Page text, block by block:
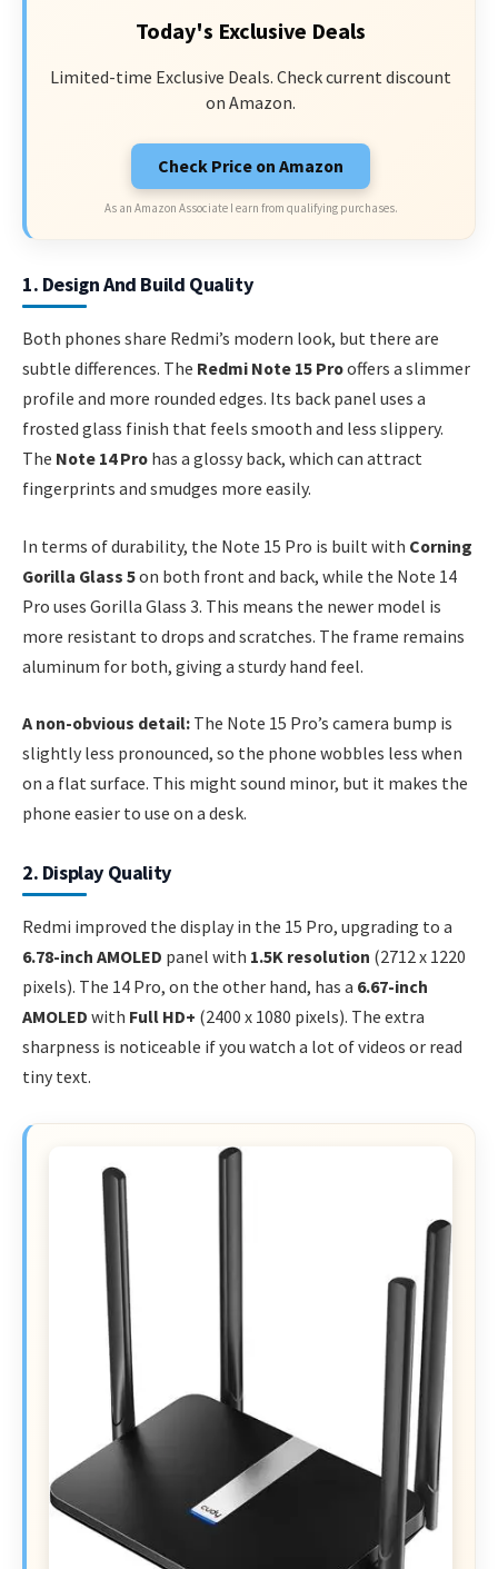
Today's Exclusive Deals
Limited-time Exclusive Deals. Check current discount
on Amazon.
Check Price on Amazon
As an Amazon Associate I earn from qualifying purchases.
1. Design And Build Quality
Both phones share Redmi’s modern look, but there are
subtle differences. The Redmi Note 15 Prooffers a slimmer
profile and more rounded edges. Its back panel uses a
frosted glass finish that feels smooth and less slippery.
The Note 14 Pro has a glossy back, which can attract
fingerprints and smudges more easily.
In terms of durability, the Note 15 Pro is built with Corning
Gorilla Glass 5on both front and back, while the Note 14
Pro uses Gorilla Glass 3. This means the newer model is
more resistant to drops and scratches. The frame remains
aluminum for both, giving a sturdy hand feel.
A non-obvious detail: The Note 15 Pro’s camera bump is
slightly less pronounced, so the phone wobbles less when
on a flat surface. This might sound minor, but it makes the
phone easier to use on a desk.
2. Display Quality
Redmi improved the display in the 15 Pro, upgrading to a
6.78-inch AMOLED panel with 1.5K resolution (2712 x 1220
pixels). The 14 Pro, on the other hand, has a 6.67-inch
AMOLED with Full HD+ (2400 x 1080 pixels). The extra
sharpness is noticeable if you watch a lot of videos or read
tiny text.